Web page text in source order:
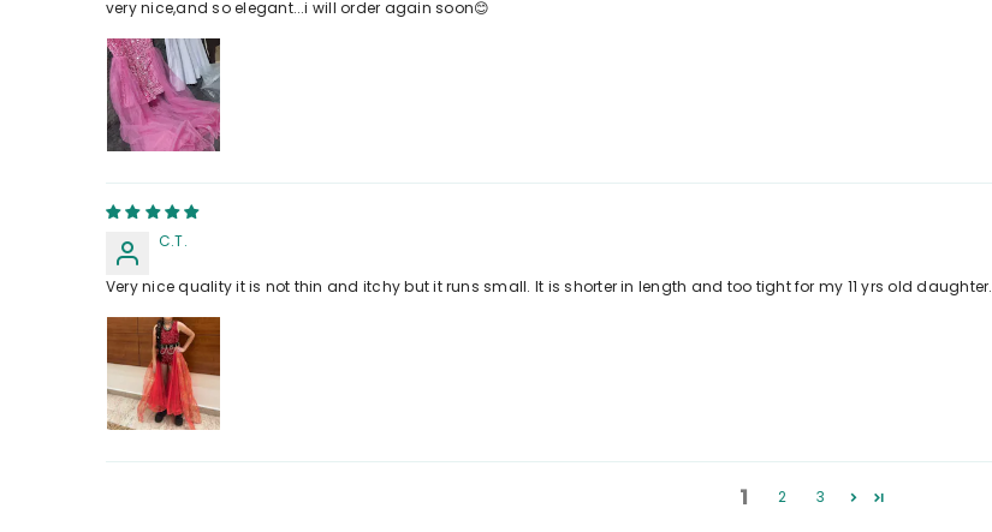
very nice,and so elegant...i will order again soon😊
C.T.
Very nice quality it is not thin and itchy but it runs small. It is shorter in length and too tight for my 11 yrs old daughter.
1 2 3